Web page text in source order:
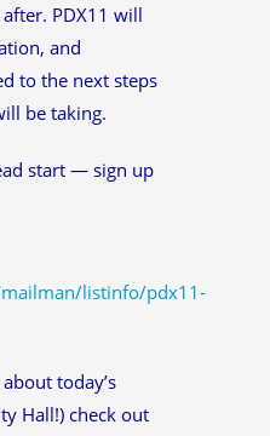
PDX11 will
and
to the next steps
be taking.
start — sign up
listinfo/pdx11-
today’s
Hall!) check out